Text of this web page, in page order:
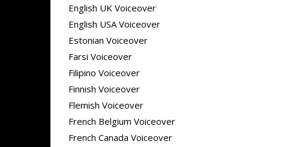
English UK Voiceover
English USA Voiceover
Estonian Voiceover
Farsi Voiceover
Filipino Voiceover
Finnish Voiceover
Flemish Voiceover
French Belgium Voiceover
French Canada Voiceover